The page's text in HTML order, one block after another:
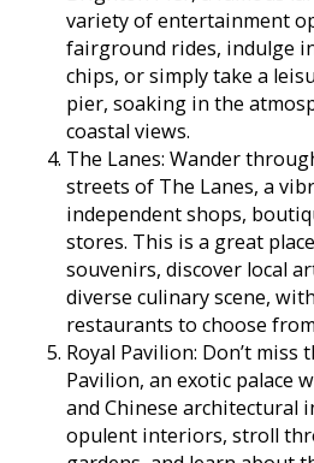
variety of entertainment
fairground rides, indulge
chips, or simply take a
pier, soaking in the
coastal views.
The Lanes: Wander
streets of The Lanes, a
independent shops,
stores. This is a great
souvenirs, discover local
diverse culinary scene,
restaurants to choose
Royal Pavilion: Don’t miss
Pavilion, an exotic palace
and Chinese architectural
opulent interiors, stroll